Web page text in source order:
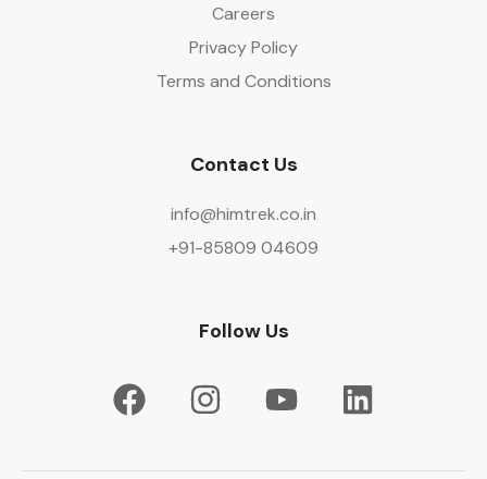
Careers
Privacy Policy
Terms and Conditions
Contact Us
info@himtrek.co.in
+91-85809 04609
Follow Us